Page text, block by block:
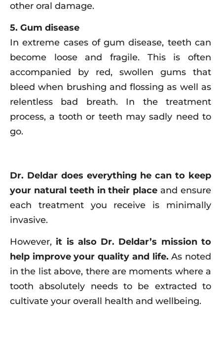
other oral damage.
5. Gum disease
In extreme cases of gum disease, teeth can
become loose and fragile. This is often
accompanied by red, swollen gums that
bleed when brushing and flossing as well as
relentless bad breath. In the treatment
process, a tooth or teeth may sadly need to
go.
Dr. Deldar does everything he can to keep
your natural teeth in their place and ensure
each treatment you receive is minimally
invasive.
However, it is also Dr. Deldar’s mission to
help improve your quality and life. As noted
in the list above, there are moments where a
tooth absolutely needs to be extracted to
cultivate your overall health and wellbeing.